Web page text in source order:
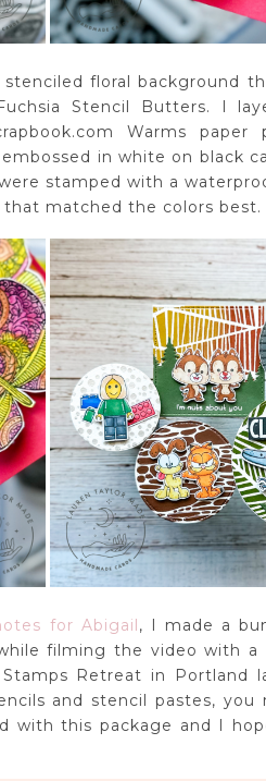
floral background
Stencil Butters. I
Warms
in white on black
stamped with a
matched the colors best.
for Abigail, I made a
filming the video with a
Retreat in Portland
and stencil pastes, you
with this package and I